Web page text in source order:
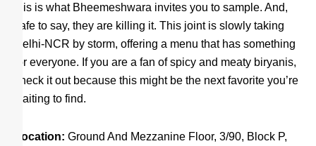
this is what Bheemeshwara invites you to sample. And,
safe to say, they are killing it. This joint is slowly taking
Delhi-NCR by storm, offering a menu that has something
for everyone. If you are a fan of spicy and meaty biryanis,
check it out because this might be the next favorite you’re
waiting to find.
Location: Ground And Mezzanine Floor, 3/90, Block P,